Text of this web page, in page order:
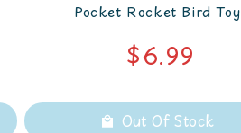
Pocket Rocket Bird Toy
$6.99
Out Of Stock